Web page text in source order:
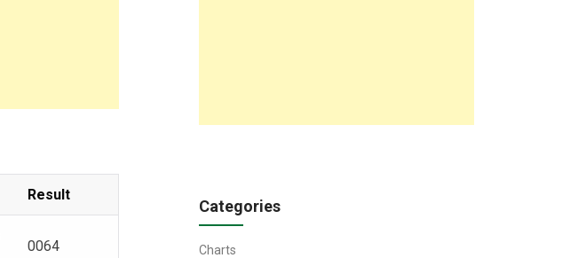
Result
0064
Categories
Charts